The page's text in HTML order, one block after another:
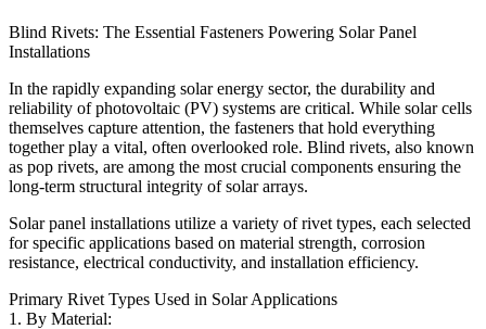
Blind Rivets: The Essential Fasteners Powering Solar Panel
Installations
In the rapidly expanding solar energy sector, the durability and
reliability of photovoltaic (PV) systems are critical. While solar cells
themselves capture attention, the fasteners that hold everything
together play a vital, often overlooked role. Blind rivets, also known
as pop rivets, are among the most crucial components ensuring the
long-term structural integrity of solar arrays.
Solar panel installations utilize a variety of rivet types, each selected
for specific applications based on material strength, corrosion
resistance, electrical conductivity, and installation efficiency.
Primary Rivet Types Used in Solar Applications
1. By Material: